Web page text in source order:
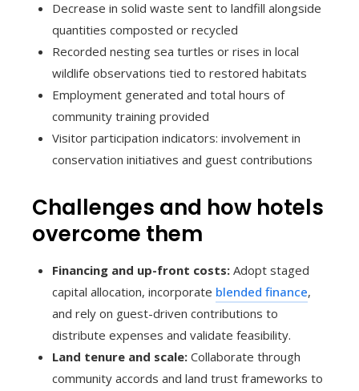
Decrease in solid waste sent to landfill alongside
quantities composted or recycled
Recorded nesting sea turtles or rises in local
wildlife observations tied to restored habitats
Employment generated and total hours of
community training provided
Visitor participation indicators: involvement in
conservation initiatives and guest contributions
Challenges and how hotels
overcome them
Financing and up-front costs: Adopt staged
capital allocation, incorporate blended finance,
and rely on guest-driven contributions to
distribute expenses and validate feasibility.
Land tenure and scale: Collaborate through
community accords and land trust frameworks to